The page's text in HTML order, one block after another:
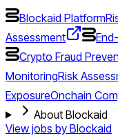
Blockaid Platform
Assessment
Crypto Fraud
MonitoringRisk
ExposureOnchain
About Blockaid
View jobs by Blockaid